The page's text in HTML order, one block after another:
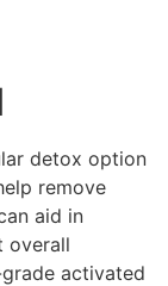
detox option
remove
aid in
overall
activated